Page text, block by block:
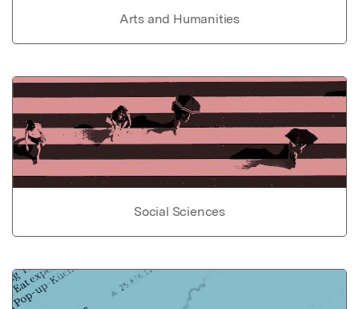
Arts and Humanities
Social Sciences